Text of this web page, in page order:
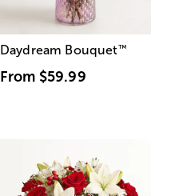
Daydream Bouquet™
From $59.99